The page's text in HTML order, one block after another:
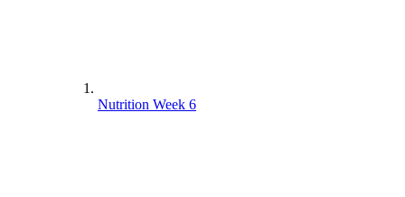
Nutrition Week 6